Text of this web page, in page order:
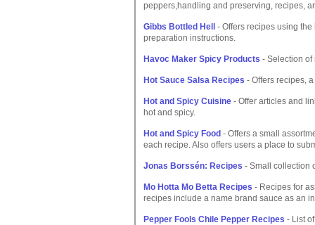
peppers,handling and preserving, recipes,
Gibbs Bottled Hell
- Offers recipes using
preparation instructions.
Havoc Maker Spicy Products - Selection
Hot Sauce Salsa Recipes - Offers recipes,
Hot and Spicy Cuisine - Offer articles and
hot and spicy.
Hot and Spicy Food - Offers a small
each recipe. Also offers users a place to
Jonas Borssén: Recipes - Small collection
Mo Hotta Mo Betta Recipes - Recipes for
recipes include a name brand sauce as an
Pepper Fools Chile Pepper Recipes - List